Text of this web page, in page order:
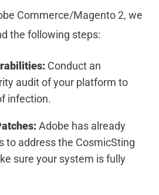
Commerce/Magento 2, we
the following steps:
Conduct an
audit of your platform to
infection.
Adobe has already
to address the CosmicSting
sure your system is fully